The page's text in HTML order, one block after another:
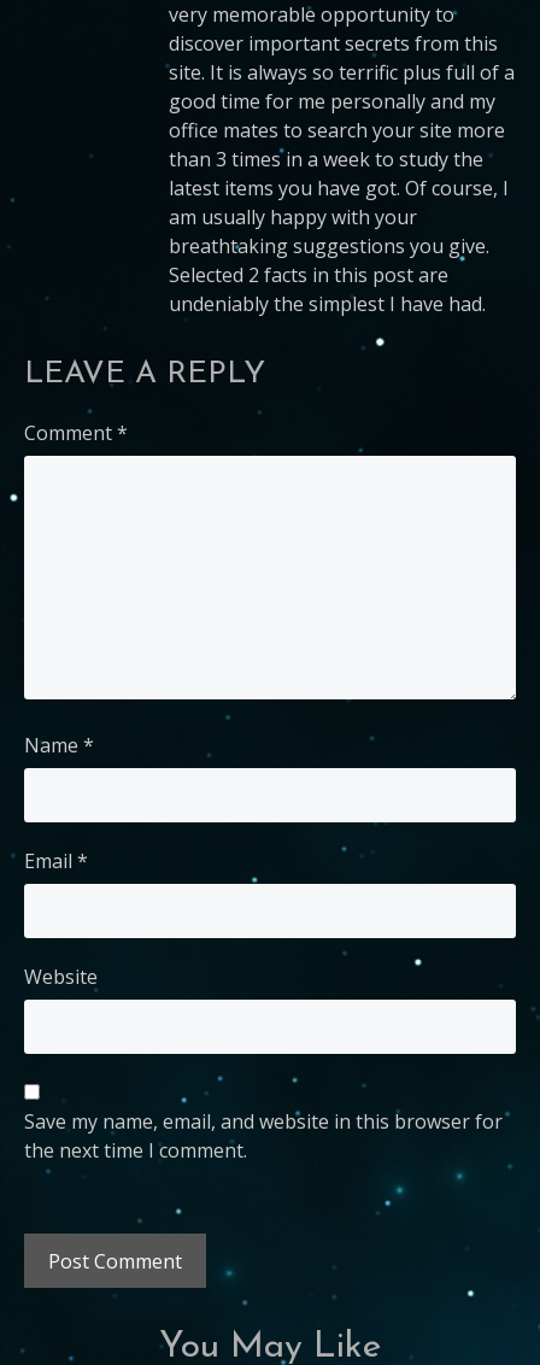
very memorable opportunity to
discover important secrets from this
site. It is always so terrific plus full of a
good time for me personally and my
office mates to search your site more
than 3 times in a week to study the
latest items you have got. Of course, I
am usually happy with your
breathtaking suggestions you give.
Selected 2 facts in this post are
undeniably the simplest I have had.
LEAVE A REPLY
Comment*
Name *
Email *
Website
Save my name, email, and website in this browser for
the next time I comment.
You May Like